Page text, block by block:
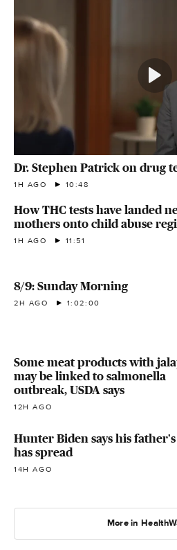
Dr. Stephen Patrick on drug
1H AGO 10:48
How THC tests have landed
mothers onto child abuse
1H AGO 11:51
8/9: Sunday Morning
2H AGO 1:02:00
Some meat products with
may be linked to salmonella
outbreak, USDA says
12H AGO
Hunter Biden says his
has spread
14H AGO
More in